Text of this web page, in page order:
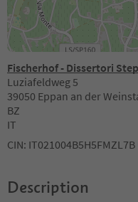
Fischerhof - Dissertori
Luziafeldweg 5
39050 Eppan an der
BZ
IT
CIN: IT021004B5H5FMZL7B
Description